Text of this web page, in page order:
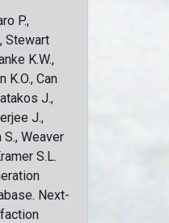
P.,
Stewart
K.W.,
K.O., Can
J.,
J.,
S., Weaver
S.L.
Next-